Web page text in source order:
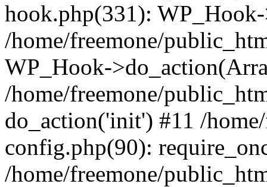
hook.php(331):
/home/freemone/
WP_Hook-
/home/freemone/
do_action('init') #11 /
config.php(90):
/home/freemone/